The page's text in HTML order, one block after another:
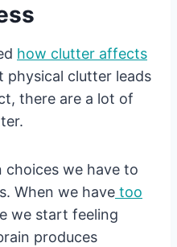
how clutter affects
physical clutter leads
there are a lot of
choices we have to
When we have too
we start feeling
produces